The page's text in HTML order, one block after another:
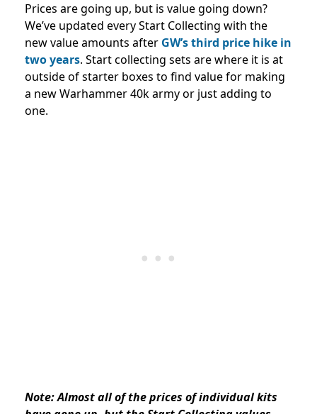
Prices are going up, but is value going down?
We’ve updated every Start Collecting with the
new value amounts after GW’s third price hike in
two years. Start collecting sets are where it is at
outside of starter boxes to find value for making
a new Warhammer 40k army or just adding to
one.
Note: Almost all of the prices of individual kits